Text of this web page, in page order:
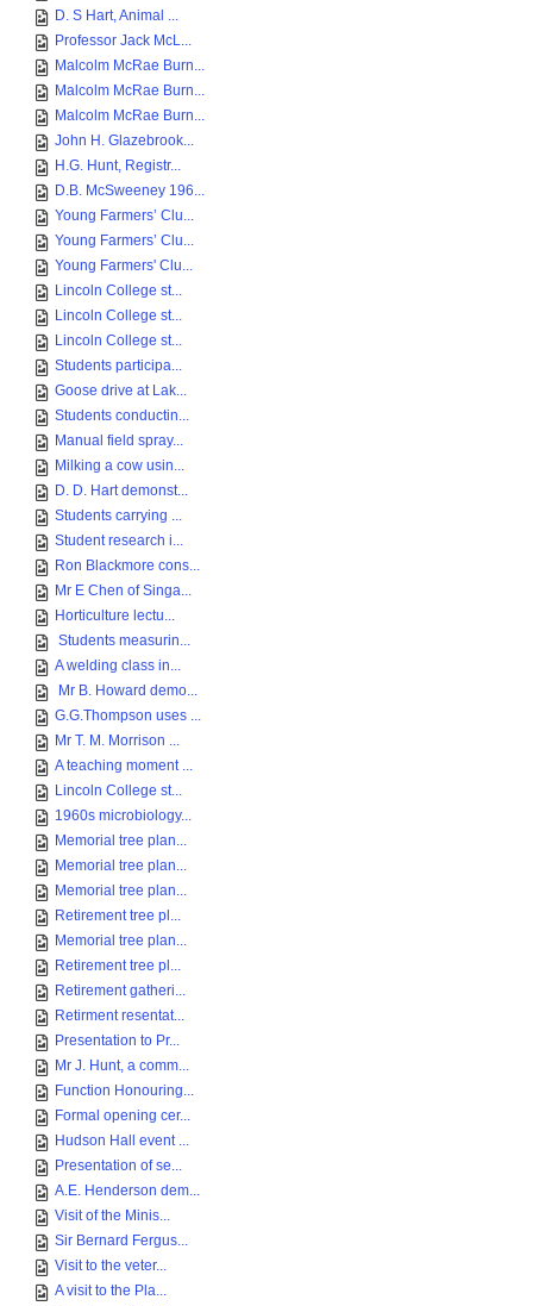
D. S Hart, Animal ...
Professor Jack McL...
Malcolm McRae Burn...
Malcolm McRae Burn...
Malcolm McRae Burn...
John H. Glazebrook...
H.G. Hunt, Registr...
D.B. McSweeney 196...
Young Farmers’ Clu...
Young Farmers’ Clu...
Young Farmers' Clu...
Lincoln College st...
Lincoln College st...
Lincoln College st...
Students participa...
Goose drive at Lak...
Students conductin...
Manual field spray...
Milking a cow usin...
D. D. Hart demonst...
Students carrying ...
Student research i...
Ron Blackmore cons...
Mr E Chen of Singa...
Horticulture lectu...
Students measurin...
A welding class in...
Mr B. Howard demo...
G.G.Thompson uses ...
Mr T. M. Morrison ...
A teaching moment ...
Lincoln College st...
1960s microbiology...
Memorial tree plan...
Memorial tree plan...
Memorial tree plan...
Retirement tree pl...
Memorial tree plan...
Retirement tree pl...
Retirement gatheri...
Retirment resentat...
Presentation to Pr...
Mr J. Hunt, a comm...
Function Honouring...
Formal opening cer...
Hudson Hall event ...
Presentation of se...
A.E. Henderson dem...
Visit of the Minis...
Sir Bernard Fergus...
Visit to the veter...
A visit to the Pla...